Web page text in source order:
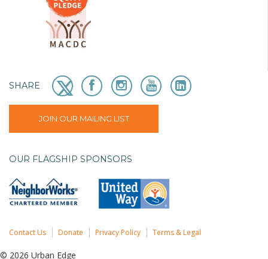
SHARE
JOIN OUR MAILING LIST
OUR FLAGSHIP SPONSORS
Contact Us Donate Privacy Policy Terms & Legal
© 2026 Urban Edge